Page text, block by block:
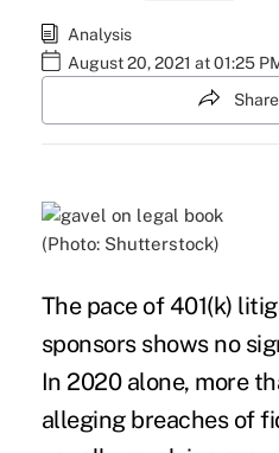
Analysis
August 20, 2021 at 01:25
(Photo: Shutterstock)
The pace of 401(k)
sponsors shows no
In 2020 alone, more
alleging breaches of